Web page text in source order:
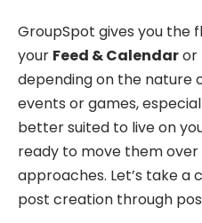
GroupSpot gives you the
your Feed & Calendaror
depending on the nature
events or games,
better suited to live on
ready to move them
approaches. Let’s take a
post creation through